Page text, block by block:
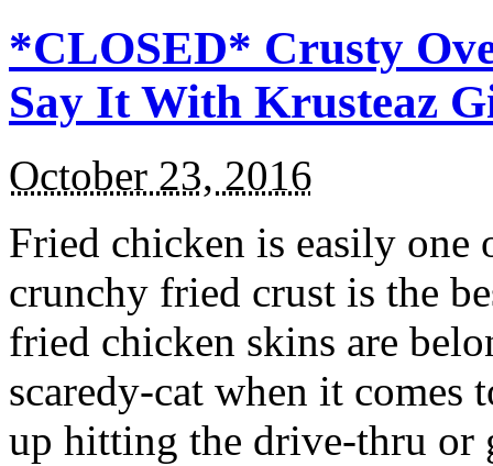
*CLOSED* Crusty
Say It With Krusteaz
October 23, 2016
Fried chicken is easily
crunchy fried crust is the
fried chicken skins are
scaredy-cat when it
up hitting the drive-thru